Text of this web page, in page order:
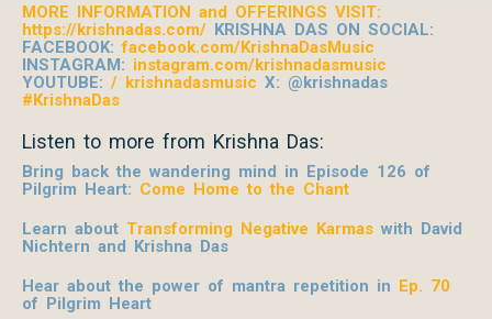
MORE INFORMATION and OFFERINGS VISIT:
https://krishnadas.com/ KRISHNA DAS ON SOCIAL:
FACEBOOK:facebook.com/KrishnaDasMusic
INSTAGRAM: instagram.com/krishnadasmusic
YOUTUBE: / krishnadasmusic X: @krishnadas
#KrishnaDas
Listen to more from Krishna Das:
Bring back the wandering mind in Episode 126 of
Pilgrim Heart: Come Home to the Chant
Learn about Transforming Negative Karmas with David
Nichtern and Krishna Das
Hear about the power of mantra repetition in Ep. 70
of Pilgrim Heart